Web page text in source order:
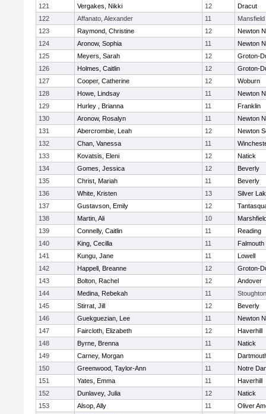
121 Vergakes, Nikki 12
Dracut
122
Affanato, Alexander 11
Mansfield
123
Raymond, Christine 12
Newton
124
Aronow, Sophia 11
Newton
125
Meyers, Sarah 12
Groton-
126
Holmes, Caitlin 12
Groton-
127
Cooper, Catherine 12
Woburn
128
Howe, Lindsay 11
Newton
129
Hurley , Brianna 11
Franklin
130
Aronow, Rosalyn 11
Newton
131
Abercrombie, Leah 12
Newton
132
Chan, Vanessa 11
133
Kovatsis, Eleni 12
Natick
134
Gomes, Jessica 12
Beverly
135
Christ, Mariah 11
Beverly
136
White, Kristen 13
Silver
137
Gustavson, Emily 12
138
Martin, Ali 10
139
Connelly, Caitlin 11
Reading
140
King, Cecilla 11
Falmouth
141
Kungu, Jane 11
Lowell
142
Happell, Breanne 12
Groton-
143
Bolton, Rachel 12
Andover
144
Medina, Rebekah 11
Stoughton
145
Stirrat, Jill 12
Beverly
146
Guekguezian, Lee 11
Newton
147
Faircloth, Elizabeth 12
Haverhill
148
Byrne, Brenna 11
Natick
149
Carney, Morgan 11
150
Greenwood, Taylor-Ann 11
Notre
151
Yates, Emma 11
Haverhill
152
Dunlavey, Julia 12
Natick
153
Alsop, Ally 11
Oliver